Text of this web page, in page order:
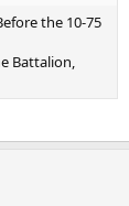
the 10-75
Battalion,